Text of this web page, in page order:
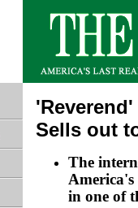
Sells out
The
America's
in one of